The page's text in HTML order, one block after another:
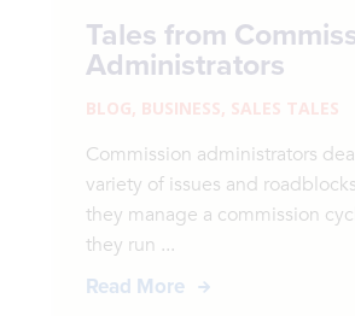
Tales from
Administrators
BLOG, BUSINESS, SALES TALES
Commission administrators
variety of issues and
they manage a commission
they run ...
Read More